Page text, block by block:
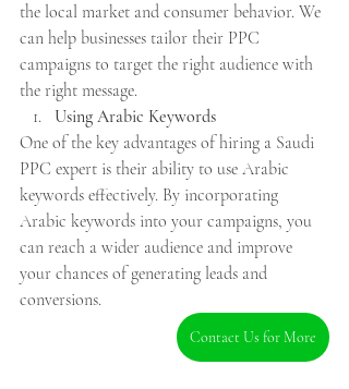
the local market and consumer behavior. We
can help businesses tailor their PPC
campaigns to target the right audience with
the right message.
Using Arabic Keywords
One of the key advantages of hiring a Saudi
PPC expert is their ability to use Arabic
keywords effectively. By incorporating
Arabic keywords into your campaigns, you
can reach a wider audience and improve
your chances of generating leads and
conversions.
Contact Us for More